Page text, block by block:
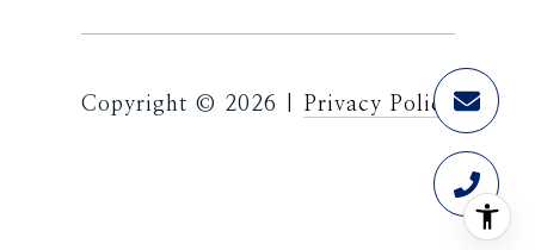
Copyright © 2026 Privacy Policy